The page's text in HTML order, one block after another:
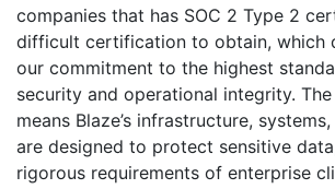
companies that has SOC 2 Type 2
difficult certification to obtain, which
our commitment to the highest
security and operational integrity.
means Blaze’s infrastructure,
are designed to protect sensitive
rigorous requirements of enterprise